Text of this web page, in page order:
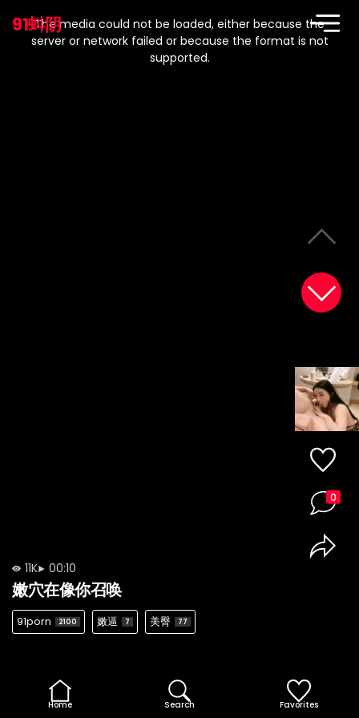
91蚪阴
modal
window.
The media could not be loaded, either because the
server or network failed or because the format is not
supported.
11K 00:10
嫩穴在像你召唤
91porn 2100 嫩逼 7 美臀 77
0
Home Search Favorites